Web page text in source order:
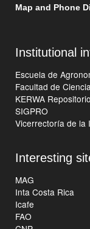
Map and Phone
Institutional
Escuela de
Facultad de
KERWA
SIGPRO
Vicerrectoría de la
Interesting
MAG
Inta Costa Rica
Icafe
FAO